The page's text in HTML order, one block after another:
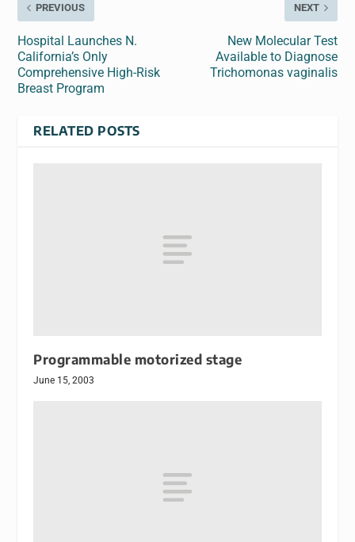
PREVIOUS
Hospital Launches N.
California’s Only
Comprehensive High-Risk
Breast Program
NEXT
New Molecular Test
Available to Diagnose
Trichomonas vaginalis
RELATED POSTS
Programmable motorized stage
June 15, 2003